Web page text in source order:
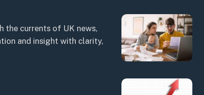
the currents of UK news,
and insight with clarity,